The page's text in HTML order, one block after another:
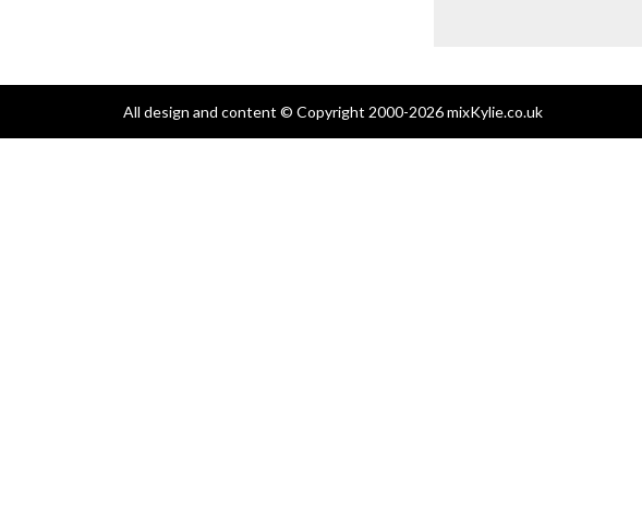
All design and content © Copyright 2000-2026 mixKylie.co.uk